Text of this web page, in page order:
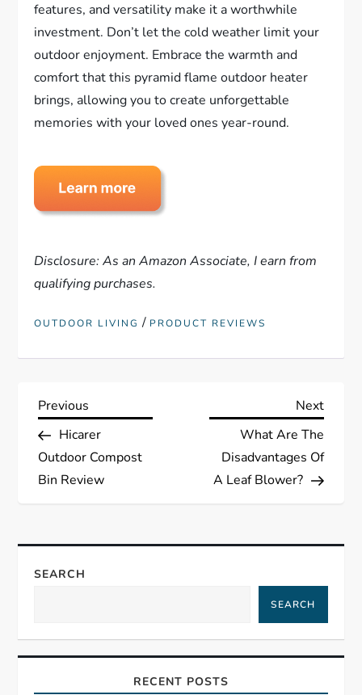
features, and versatility make it a worthwhile
investment. Don’t let the cold weather limit your
outdoor enjoyment. Embrace the warmth and
comfort that this pyramid flame outdoor heater
brings, allowing you to create unforgettable
memories with your loved ones year-round.
Disclosure: As an Amazon Associate, I earn from
qualifying purchases.
OUTDOOR LIVING / PRODUCT REVIEWS
P
o
s
n
v
Previous
Post
Previous
Hicarer
Outdoor Compost
Bin Review
Next
Next
What Are The
Disadvantages Of
A Leaf Blower?
SEARCH
SEARCH
RECENT POSTS